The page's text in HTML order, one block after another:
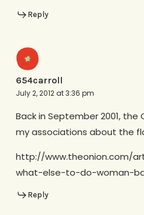
Reply
654carroll
July 2, 2012 at 3:36 pm
Back in September 2001,
my associations about the
http://www.theonion.com/
what-else-to-do-woman-
Reply